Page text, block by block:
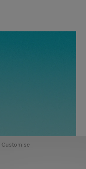
Customise